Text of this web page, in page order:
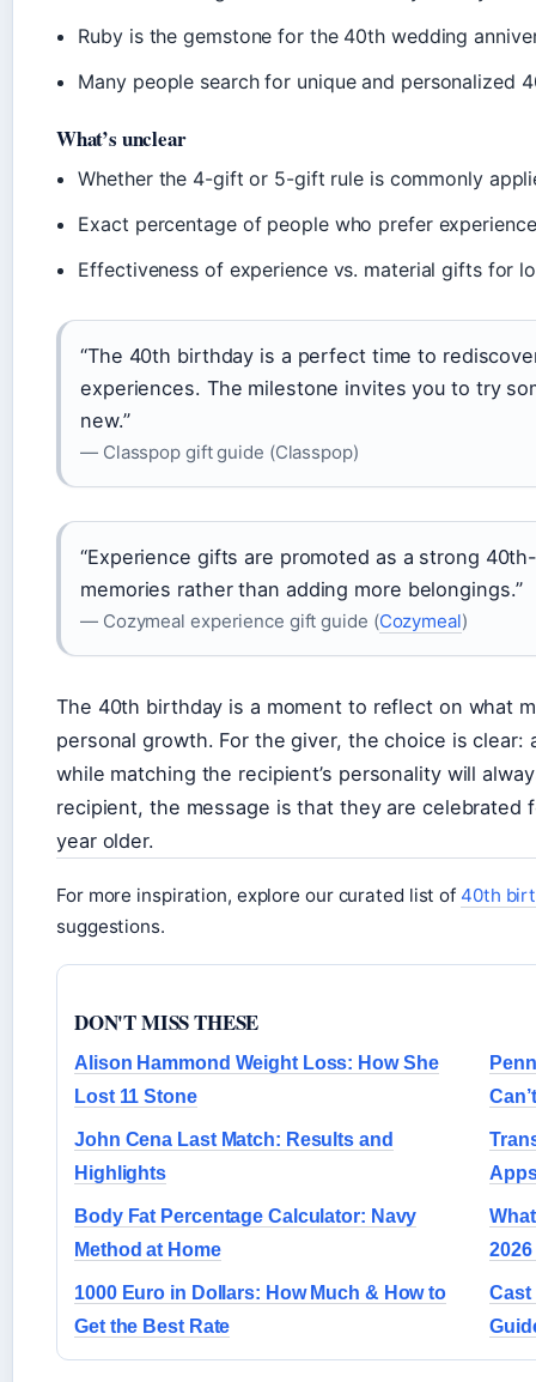
Ruby is the gemstone for the 40th wedding
Many people search for unique and personalized
What’s unclear
Whether the 4-gift or 5-gift rule is commonly
Exact percentage of people who prefer
Effectiveness of experience vs. material gifts for
“The 40th birthday is a perfect time to
experiences. The milestone invites you to try
new.”
— Classpop gift guide (Classpop)
“Experience gifts are promoted as a strong
memories rather than adding more belongings.”
— Cozymeal experience gift guide (Cozymeal)
The 40th birthday is a moment to reflect on what
personal growth. For the giver, the choice is
while matching the recipient’s personality will
recipient, the message is that they are celebrated
year older.
For more inspiration, explore our curated list of 40th
suggestions.
DON'T MISS THESE
Alison Hammond Weight Loss: How She
Lost 11 Stone
John Cena Last Match: Results and
Highlights
Body Fat Percentage Calculator: Navy
Method at Home
1000 Euro in Dollars: How Much & How to
Get the Best Rate
Cast